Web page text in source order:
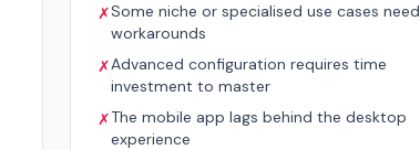
✗Some niche or specialised use cases need
workarounds
✗Advanced configuration requires time
investment to master
✗The mobile app lags behind the desktop
experience